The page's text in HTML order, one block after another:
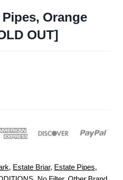
Orange
OUT]
, Estate Briar, Estate Pipes,